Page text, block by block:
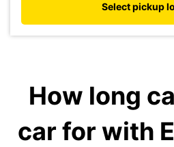
Select pickup
How long
car for with